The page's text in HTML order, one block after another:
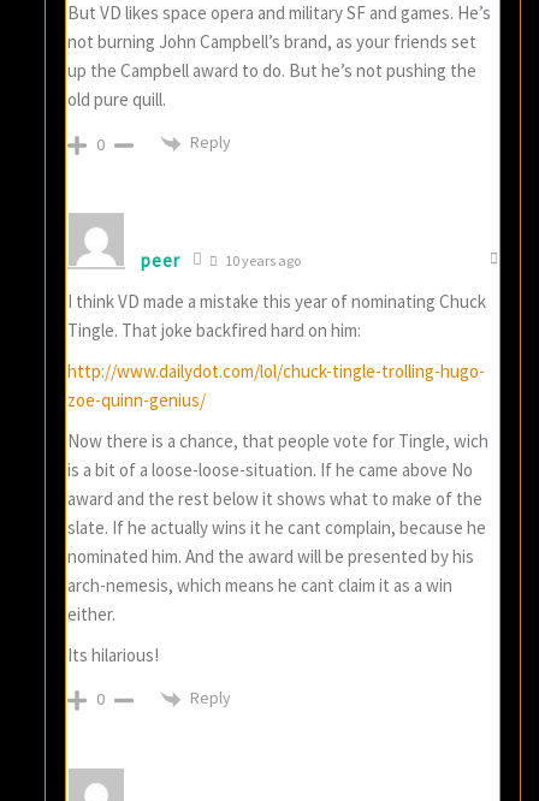
But VD likes space opera and military SF and games. He’s
not burning John Campbell’s brand, as your friends set
up the Campbell award to do. But he’s not pushing the
old pure quill.
0 Reply
peer 10 years ago
I think VD made a mistake this year of nominating Chuck
Tingle. That joke backfired hard on him:
http://www.dailydot.com/lol/chuck-tingle-trolling-hugo-
zoe-quinn-genius/
Now there is a chance, that people vote for Tingle, wich
is a bit of a loose-loose-situation. If he came above No
award and the rest below it shows what to make of the
slate. If he actually wins it he cant complain, because he
nominated him. And the award will be presented by his
arch-nemesis, which means he cant claim it as a win
either.
Its hilarious!
0 Reply